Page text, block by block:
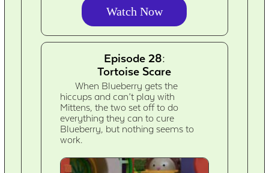
Watch Now
Episode 28:
Tortoise Scare
When Blueberry gets the
hiccups and can’t play with
Mittens, the two set off to do
everything they can to cure
Blueberry, but nothing seems to
work.